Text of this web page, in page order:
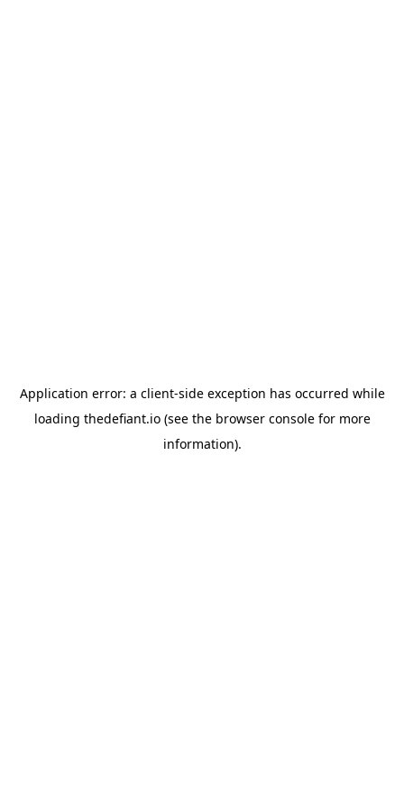
Application error: a client-side exception has occurred while
loading thedefiant.io(see the browser consolefor more
information).